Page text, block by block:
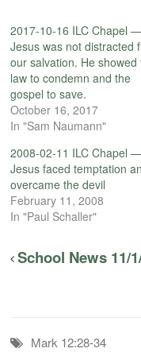
2017-10-16 ILC Chapel —
Jesus was not distracted
our salvation. He showed
law to condemn and the
gospel to save.
October 16, 2017
In "Sam Naumann"
2008-02-11 ILC Chapel —
Jesus faced temptation
overcame the devil
February 11, 2008
In "Paul Schaller"
School News 11/
Mark 12:28-34